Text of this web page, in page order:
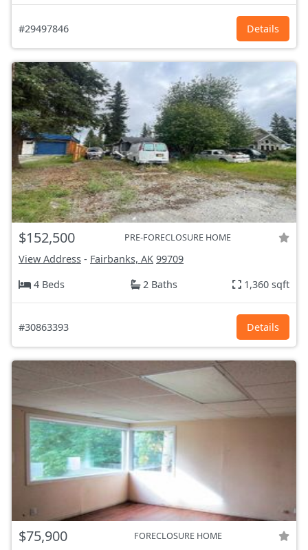
#29497846 Details
$152,500 PRE-FORECLOSURE HOME
View Address - Fairbanks, AK 99709
4 Beds
2 Baths 1,360 sqft
#30863393 Details
$75,900 FORECLOSURE HOME